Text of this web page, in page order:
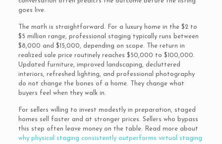
goes live.
The math is straightforward. For a luxury home in the $2 to
$5 million range, professional staging typically runs between
$8,000 and $15,000, depending on scope. The return in
realized sale price routinely reaches $50,000 to $100,000.
Updated furniture, improved landscaping, decluttered
interiors, refreshed lighting, and professional photography
do not change the bones of a home. They change what
buyers feel when they walk in.
For sellers willing to invest modestly in preparation, staged
homes sell faster and at stronger prices. Sellers who bypass
this step often leave money on the table. Read more about
why physical staging consistently outperforms virtual staging